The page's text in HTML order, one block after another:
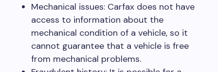
Mechanical issues: Carfax does not have
access to information about the
mechanical condition of a vehicle, so it
cannot guarantee that a vehicle is free
from mechanical problems.